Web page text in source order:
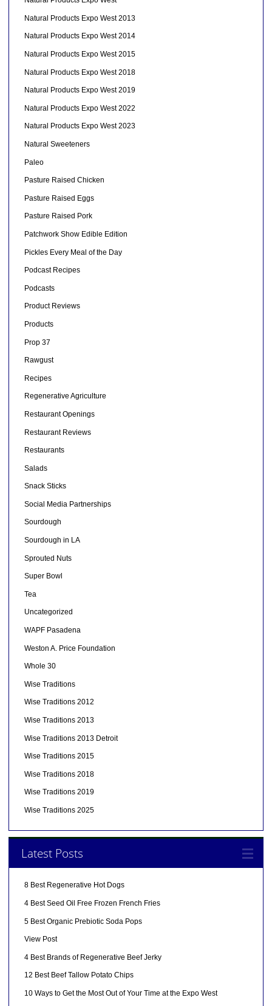
Natural Products Expo West 2013
Natural Products Expo West 2014
Natural Products Expo West 2015
Natural Products Expo West 2018
Natural Products Expo West 2019
Natural Products Expo West 2022
Natural Products Expo West 2023
Natural Sweeteners
Paleo
Pasture Raised Chicken
Pasture Raised Eggs
Pasture Raised Pork
Patchwork Show Edible Edition
Pickles Every Meal of the Day
Podcast Recipes
Podcasts
Product Reviews
Products
Prop 37
Rawgust
Recipes
Regenerative Agriculture
Restaurant Openings
Restaurant Reviews
Restaurants
Salads
Snack Sticks
Social Media Partnerships
Sourdough
Sourdough in LA
Sprouted Nuts
Super Bowl
Tea
Uncategorized
WAPF Pasadena
Weston A. Price Foundation
Whole 30
Wise Traditions
Wise Traditions 2012
Wise Traditions 2013
Wise Traditions 2013 Detroit
Wise Traditions 2015
Wise Traditions 2018
Wise Traditions 2019
Wise Traditions 2025
Latest Posts
8 Best Regenerative Hot Dogs
4 Best Seed Oil Free Frozen French Fries
5 Best Organic Prebiotic Soda Pops
View Post
4 Best Brands of Regenerative Beef Jerky
12 Best Beef Tallow Potato Chips
10 Ways to Get the Most Out of Your Time at the Expo West